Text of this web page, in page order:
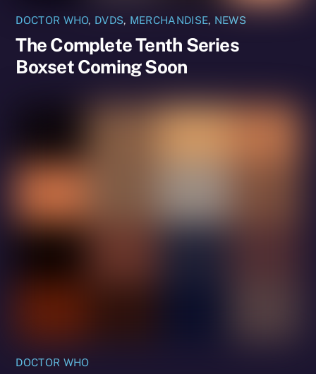
DOCTOR WHO, DVDS, MERCHANDISE, NEWS
The Complete Tenth Series
Boxset Coming Soon
DOCTOR WHO